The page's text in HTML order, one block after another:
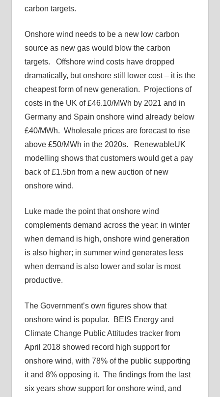
carbon targets.
Onshore wind needs to be a new low carbon
source as new gas would blow the carbon
targets. Offshore wind costs have dropped
dramatically, but onshore still lower cost – it is the
cheapest form of new generation. Projections of
costs in the UK of £46.10/MWh by 2021 and in
Germany and Spain onshore wind already below
£40/MWh. Wholesale prices are forecast to rise
above £50/MWh in the 2020s. RenewableUK
modelling shows that customers would get a pay
back of £1.5bn from a new auction of new
onshore wind.
Luke made the point that onshore wind
complements demand across the year: in winter
when demand is high, onshore wind generation
is also higher; in summer wind generates less
when demand is also lower and solar is most
productive.
The Government’s own figures show that
onshore wind is popular. BEIS Energy and
Climate Change Public Attitudes tracker from
April 2018 showed record high support for
onshore wind, with 78% of the public supporting
it and 8% opposing it. The findings from the last
six years show support for onshore wind, and